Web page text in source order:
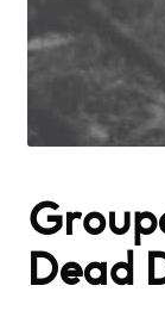
Dead